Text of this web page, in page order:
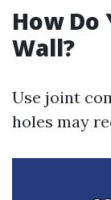
How Do
Wall?
Use joint
holes may